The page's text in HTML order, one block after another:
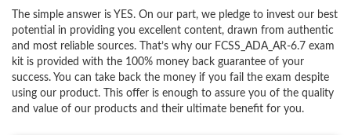
The simple answer is YES. On our part, we pledge to invest our best
potential in providing you excellent content, drawn from authentic
and most reliable sources. That’s why our FCSS_ADA_AR-6.7 exam
kit is provided with the 100% money back guarantee of your
success. You can take back the money if you fail the exam despite
using our product. This offer is enough to assure you of the quality
and value of our products and their ultimate benefit for you.